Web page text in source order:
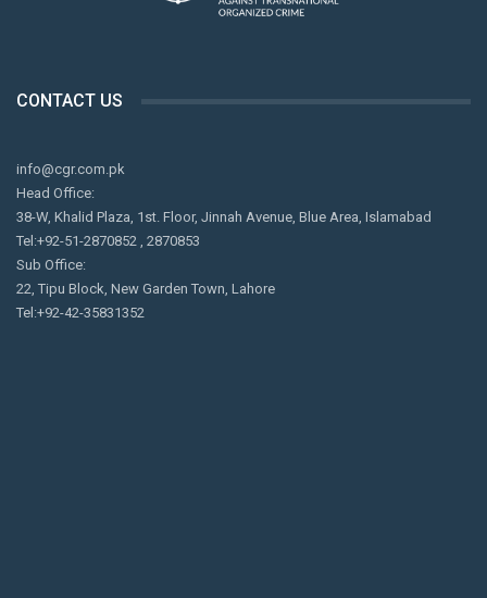
CONTACT US
info@cgr.com.pk
Head Office:
38-W, Khalid Plaza, 1st. Floor, Jinnah Avenue, Blue Area, Islamabad
Tel:+92-51-2870852 , 2870853
Sub Office:
22, Tipu Block, New Garden Town, Lahore
Tel:+92-42-35831352